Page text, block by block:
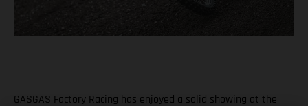
GASGAS Factory Racing has enjoyed a solid showing at the